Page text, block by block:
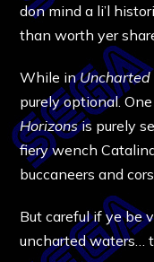
don mind a li’l
than worth yer
While in
purely optional.
Horizonsis purely
fiery wench
buccaneers and
But careful if ye be
uncharted waters…